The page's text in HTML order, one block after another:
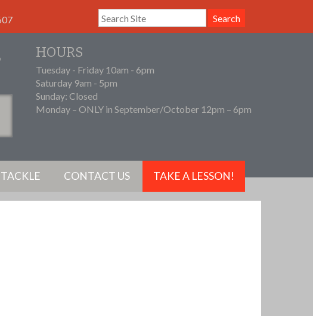
Search
HOURS
Tuesday - Friday 10am - 6pm
Saturday 9am - 5pm
Sunday: Closed
Monday – ONLY in September/October 12pm – 6pm
CONTACT US TAKE A LESSON!